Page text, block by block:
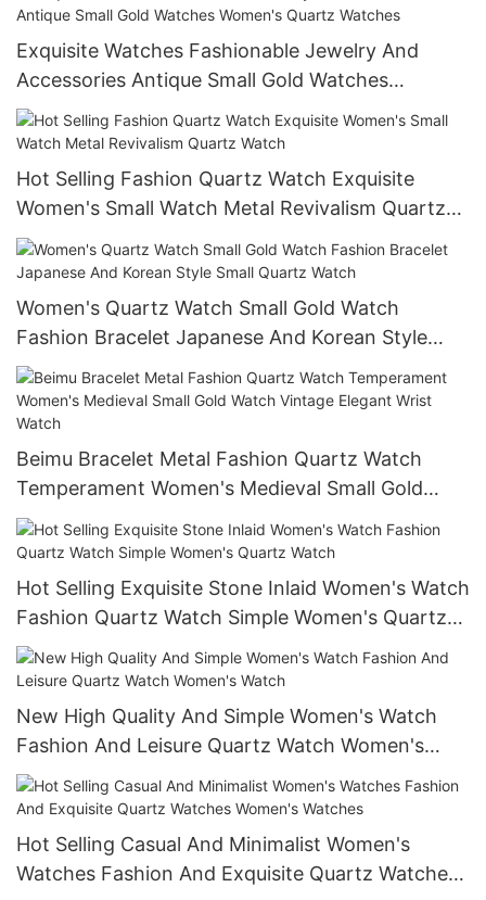
Exquisite Watches Fashionable Jewelry And
Accessories Antique Small Gold Watches
Women's Quartz Watches
Hot Selling Fashion Quartz Watch Exquisite
Women's Small Watch Metal Revivalism Quartz
Watch
Women's Quartz Watch Small Gold Watch
Fashion Bracelet Japanese And Korean Style
Small Quartz Watch
Beimu Bracelet Metal Fashion Quartz Watch
Temperament Women's Medieval Small Gold
Watch Vintage Elegant Wrist Watch
Hot Selling Exquisite Stone Inlaid Women's Watch
Fashion Quartz Watch Simple Women's Quartz
Watch
New High Quality And Simple Women's Watch
Fashion And Leisure Quartz Watch Women's
Watch
Hot Selling Casual And Minimalist Women's
Watches Fashion And Exquisite Quartz Watches